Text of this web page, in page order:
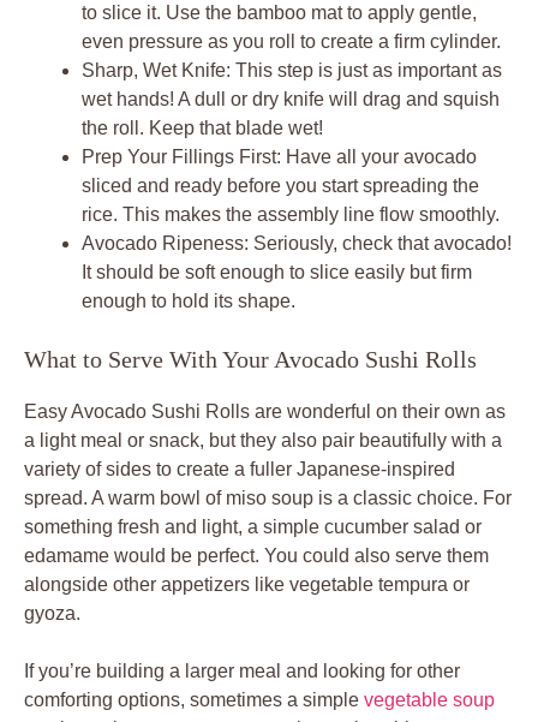
to slice it. Use the bamboo mat to apply gentle,
even pressure as you roll to create a firm cylinder.
Sharp, Wet Knife: This step is just as important as
wet hands! A dull or dry knife will drag and squish
the roll. Keep that blade wet!
Prep Your Fillings First: Have all your avocado
sliced and ready before you start spreading the
rice. This makes the assembly line flow smoothly.
Avocado Ripeness: Seriously, check that avocado!
It should be soft enough to slice easily but firm
enough to hold its shape.
What to Serve With Your Avocado Sushi Rolls
Easy Avocado Sushi Rolls are wonderful on their own as
a light meal or snack, but they also pair beautifully with a
variety of sides to create a fuller Japanese-inspired
spread. A warm bowl of miso soup is a classic choice. For
something fresh and light, a simple cucumber salad or
edamame would be perfect. You could also serve them
alongside other appetizers like vegetable tempura or
gyoza.
If you’re building a larger meal and looking for other
comforting options, sometimes a simple vegetable soup